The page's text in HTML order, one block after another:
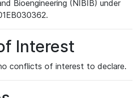
Bioengineering (NIBIB) under
Interest
conflicts of interest to declare.